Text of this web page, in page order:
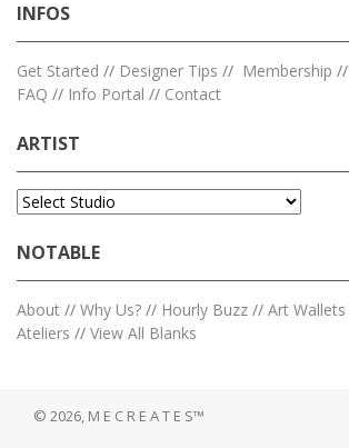
INFOS
Get Started // Designer Tips // Membership //
FAQ // Info Portal // Contact
ARTIST
NOTABLE
About // Why Us? // Hourly Buzz // Art Wallets
Ateliers // View All Blanks
© 2026, M E C R E A T E S™